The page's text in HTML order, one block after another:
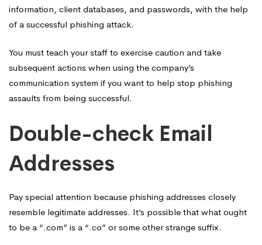
information, client databases, and passwords, with the help
of a successful phishing attack.
You must teach your staff to exercise caution and take
subsequent actions when using the company’s
communication system if you want to help stop phishing
assaults from being successful.
Double-check Email
Addresses
Pay special attention because phishing addresses closely
resemble legitimate addresses. It’s possible that what ought
to be a “.com” is a “.co” or some other strange suffix.